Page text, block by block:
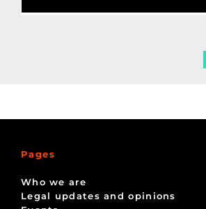
Pages
Who we are
Legal updates and opinions